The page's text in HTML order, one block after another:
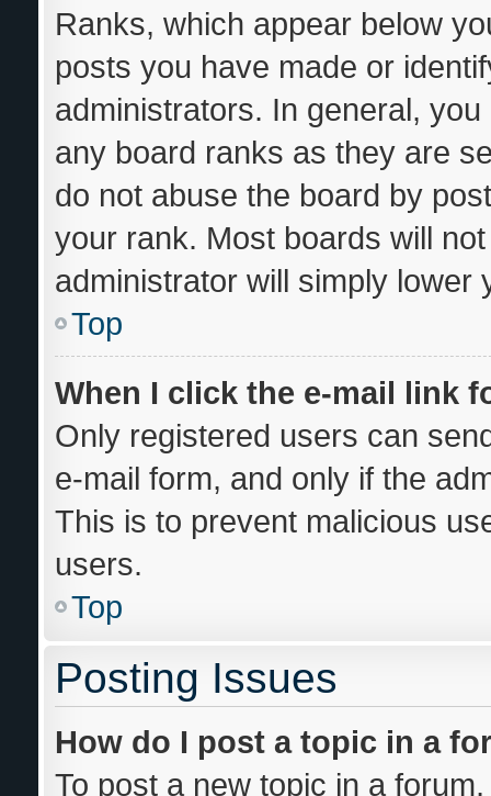
Ranks, which appear below
posts you have made or
administrators. In general,
any board ranks as they are
do not abuse the board by
your rank. Most boards will
administrator will simply lower
Top
When I click the e-mail link
Only registered users can
e-mail form, and only if the
This is to prevent malicious
users.
Top
Posting Issues
How do I post a topic in a
To post a new topic in a